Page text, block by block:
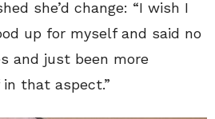
she’d change: “I wish I
up for myself and said no
and just been more
that aspect.”